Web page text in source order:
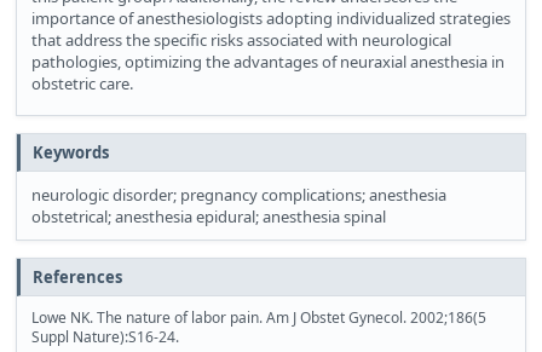
importance of anesthesiologists adopting individualized strategies
that address the specific risks associated with neurological
pathologies, optimizing the advantages of neuraxial anesthesia in
obstetric care.
Keywords
neurologic disorder; pregnancy complications; anesthesia
obstetrical; anesthesia epidural; anesthesia spinal
References
Lowe NK. The nature of labor pain. Am J Obstet Gynecol. 2002;186(5
Suppl Nature):S16-24.